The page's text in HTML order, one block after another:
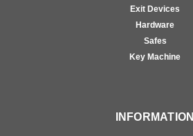
Exit Devices
Hardware
Safes
Key Machine
INFORMATION